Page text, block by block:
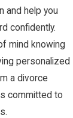
and help you
confidently.
mind knowing
personalized
a divorce
committed to